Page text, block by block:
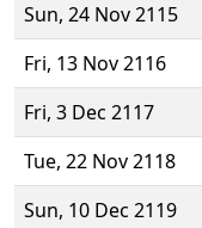
Sun, 24 Nov 2115
Fri, 13 Nov 2116
Fri, 3 Dec 2117
Tue, 22 Nov 2118
Sun, 10 Dec 2119